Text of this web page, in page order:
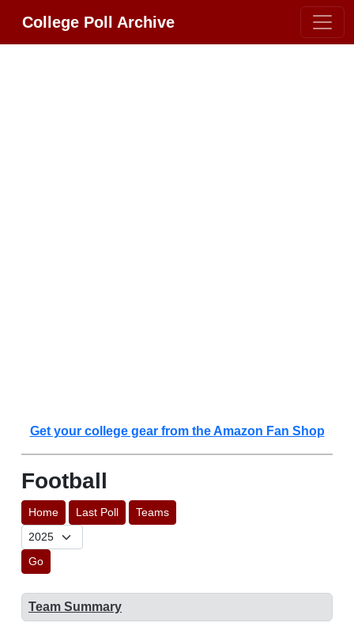
College Poll Archive
Get your college gear from the Amazon Fan Shop
Football
Home Last Poll Teams
Go
Team Summary